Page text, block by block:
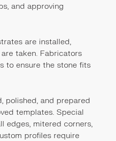
and approving
are installed,
taken. Fabricators
to ensure the stone fits
polished, and prepared
templates. Special
edges, mitered corners,
profiles require